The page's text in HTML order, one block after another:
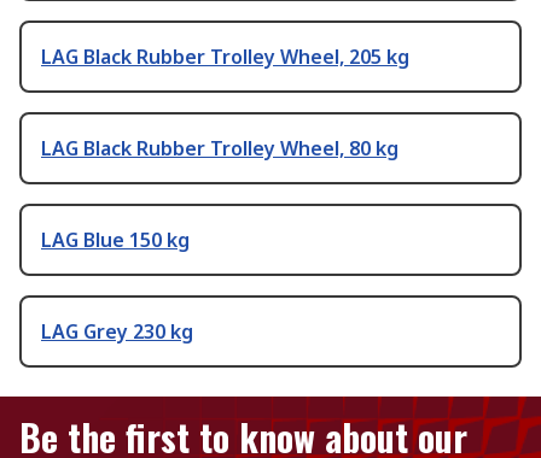
LAG Black Rubber Trolley Wheel, 205 kg
LAG Black Rubber Trolley Wheel, 80 kg
LAG Blue 150 kg
LAG Grey 230 kg
Be the first to know about our